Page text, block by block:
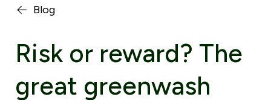
Blog
Risk or reward? The
great greenwash